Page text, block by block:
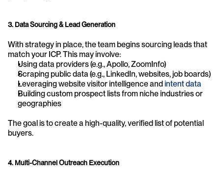
3. Data Sourcing & Lead Generation
With strategy in place, the team begins sourcing leads that
match your ICP. This may involve:
Using data providers (e.g., Apollo, ZoomInfo)
Scraping public data (e.g., LinkedIn, websites, job boards)
Leveraging website visitor intelligence and intent data
Building custom prospect lists from niche industries or
geographies
The goal is to create a high-quality, verified list of potential
buyers.
4. Multi-Channel Outreach Execution